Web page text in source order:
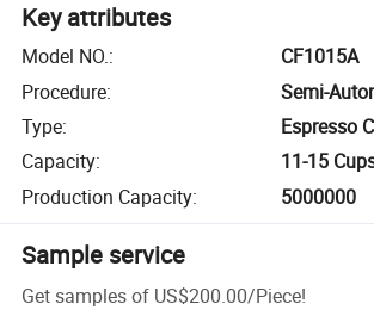
Key attributes
Model NO.:
CF1015A
Procedure:
Semi-
Type:
Espresso
Capacity:
11-15
Production Capacity: 5000000
Sample service
Get samples of US$200.00/Piece!